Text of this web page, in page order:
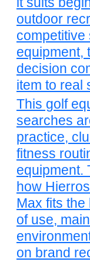
outdoor
competitive
equipment,
decision
item to real
This golf
searches
practice,
fitness
equipment.
how
Max fits the
of use,
on brand